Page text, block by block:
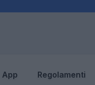
App Regolamenti